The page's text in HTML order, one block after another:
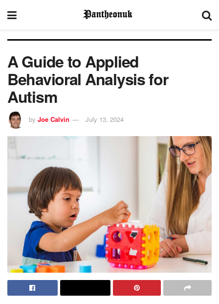
A Guide to Applied
Behavioral Analysis for
Autism
by Joe Calvin July 13, 2024